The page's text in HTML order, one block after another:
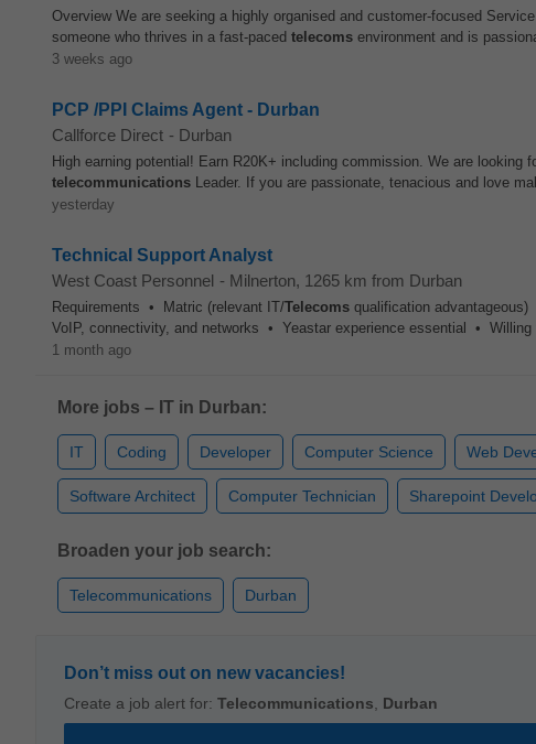
Overview We are seeking a highly organised and customer-focused
someone who thrives in a fast-paced telecoms environment and is
3 weeks ago
PCP /PPI Claims Agent - Durban
Callforce Direct - Durban
High earning potential! Earn R20K+ including commission. We are
telecommunications Leader. If you are passionate, tenacious and love
yesterday
Technical Support Analyst
West Coast Personnel - Milnerton, 1265 km from Durban
Requirements • Matric (relevant IT/Telecoms qualification
VoIP, connectivity, and networks • Yeastar experience essential •
1 month ago
More jobs – IT in Durban:
IT Coding Developer Computer Science Web
Software Architect Computer Technician Sharepoint
Broaden your job search:
Telecommunications Durban
Don’t miss out on new vacancies!
Create a job alert for: Telecommunications Durban